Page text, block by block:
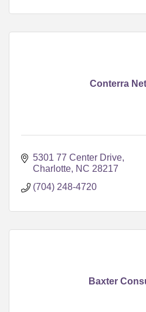
Conterra
5301 77 Center Drive
Charlotte NC 28217
(704) 248-4720
Baxter